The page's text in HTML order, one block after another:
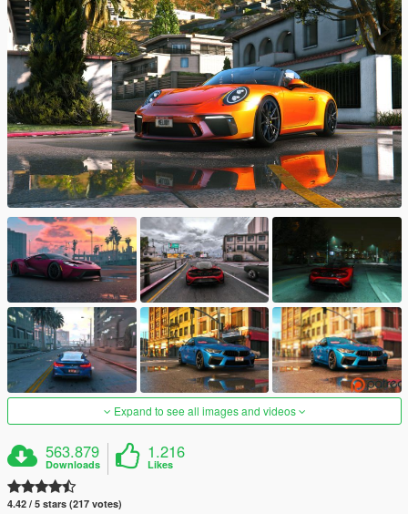
Expand to see all images and videos
563.879
Downloads
1.216
Likes
4.42 / 5 stars (217 votes)